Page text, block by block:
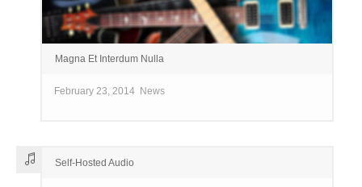
Magna Et Interdum Nulla
February 23, 2014 News
Self-Hosted Audio